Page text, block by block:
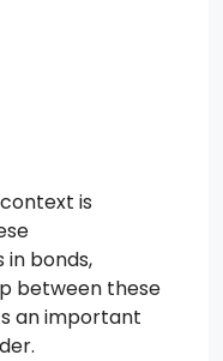
is
in bonds,
between these
an important